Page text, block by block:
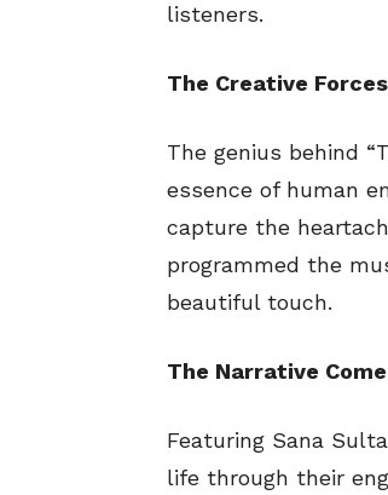
listeners.
The Creative
The genius behind
essence of human
capture the
programmed the
beautiful touch.
The Narrative
Featuring Sana
life through their